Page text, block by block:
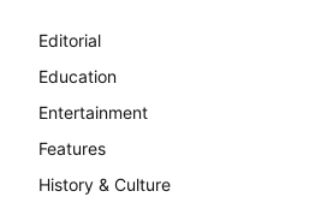
Editorial
Education
Entertainment
Features
History & Culture